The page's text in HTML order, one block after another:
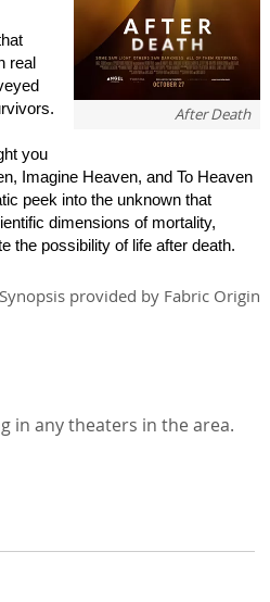
After Death
real
you
Imagine Heaven, and To Heaven
peek into the unknown that
dimensions of mortality,
the possibility of life after death.
provided by Fabric Origin
in any theaters in the area.